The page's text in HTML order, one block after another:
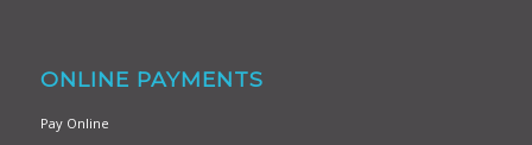
ONLINE PAYMENTS
Pay Online